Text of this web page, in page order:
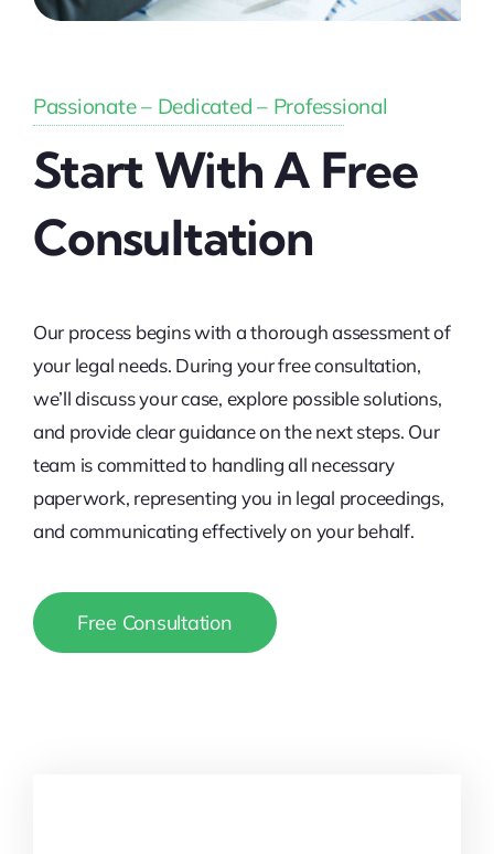
Passionate – Dedicated – Professional
Start With A Free
Consultation
Our process begins with a thorough assessment of
your legal needs. During your free consultation,
we’ll discuss your case, explore possible solutions,
and provide clear guidance on the next steps. Our
team is committed to handling all necessary
paperwork, representing you in legal proceedings,
and communicating effectively on your behalf.
Free Consultation